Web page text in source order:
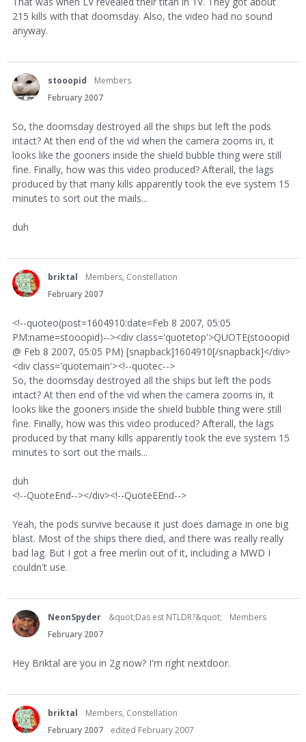
215 kills with that doomsday. Also, the video had no sound
anyway.
stooopid
Members
February 2007
So, the doomsday destroyed all the ships but left the pods
intact? At then end of the vid when the camera zooms in, it
looks like the gooners inside the shield bubble thing were still
fine. Finally, how was this video produced? Afterall, the lags
produced by that many kills apparently took the eve system 15
minutes to sort out the mails...
duh
briktal
Members, Constellation
February 2007
<!--quoteo(post=1604910:date=Feb 8 2007, 05:05
PM:name=stooopid)--><div class='quotetop'>QUOTE(stooopid
@ Feb 8 2007, 05:05 PM) [snapback]1604910[/snapback]</div>
<div class='quotemain'><!--quotec-->
So, the doomsday destroyed all the ships but left the pods
intact? At then end of the vid when the camera zooms in, it
looks like the gooners inside the shield bubble thing were still
fine. Finally, how was this video produced? Afterall, the lags
produced by that many kills apparently took the eve system 15
minutes to sort out the mails...
duh
<!--QuoteEnd--></div><!--QuoteEEnd-->
Yeah, the pods survive because it just does damage in one big
blast. Most of the ships there died, and there was really really
bad lag. But I got a free merlin out of it, including a MWD I
couldn't use.
NeonSpyder &quot;Das est NTLDR?&quot;
Members
February 2007
Hey Briktal are you in 2g now? I'm right nextdoor.
briktal
Members, Constellation
February 2007
edited February 2007